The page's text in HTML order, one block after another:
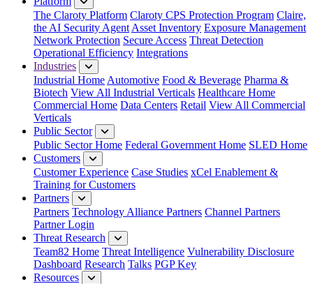
The Claroty Platform Claroty CPS Protection Program Claire,
the AI Security Agent Asset Inventory Exposure Management
Network Protection Secure Access Threat Detection
Operational Efficiency Integrations
Industries
Industrial Home Automotive Food & Beverage Pharma &
Biotech View All Industrial Verticals Healthcare Home
Commercial Home Data Centers Retail View All Commercial
Verticals
Public Sector
Public Sector Home Federal Government Home SLED Home
Customers
Customer Experience Case Studies xCel Enablement &
Training for Customers
Partners
Partners Technology Alliance Partners Channel Partners
Partner Login
Threat Research
Team82 Home Threat Intelligence Vulnerability Disclosure
Dashboard Research Talks PGP Key
Resources